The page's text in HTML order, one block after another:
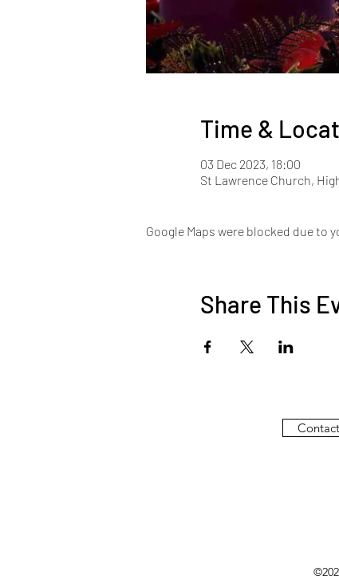
Time &
03 Dec 2023, 18:00
St Lawrence Church,
Google Maps were blocked due
Share This